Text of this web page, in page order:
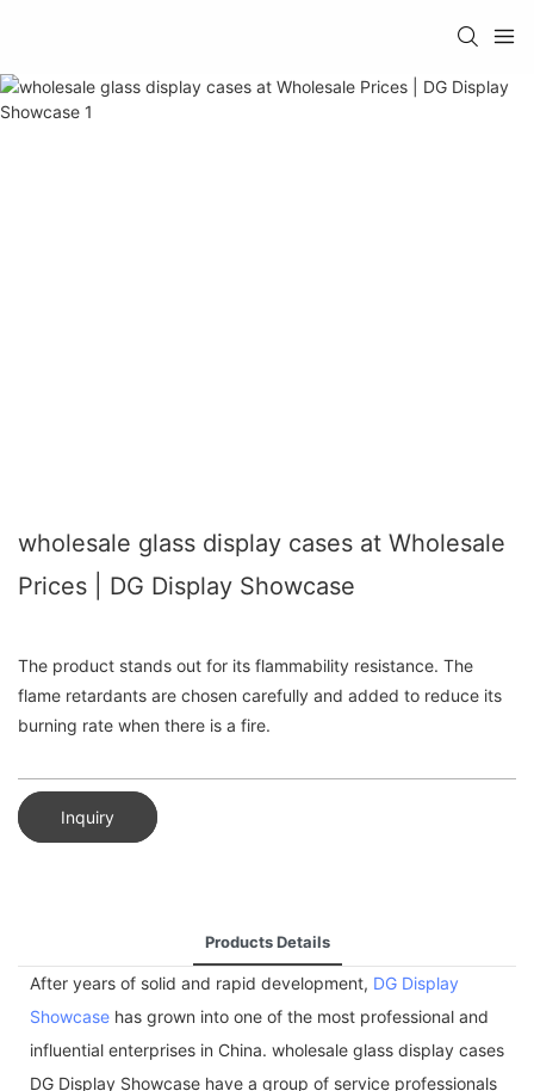
wholesale glass display cases at Wholesale
Prices | DG Display Showcase
The product stands out for its flammability resistance. The
flame retardants are chosen carefully and added to reduce its
burning rate when there is a fire.
Inquiry
Products Details
After years of solid and rapid development, DG Display
Showcase has grown into one of the most professional and
influential enterprises in China. wholesale glass display cases
DG Display Showcase have a group of service professionals